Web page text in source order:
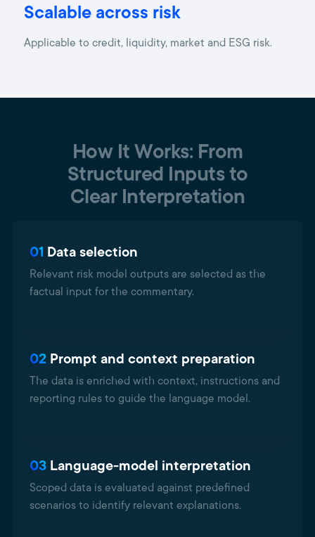
Scalable across risk
Applicable to credit, liquidity, market and ESG risk.
How It Works: From
Structured Inputs to
Clear Interpretation
01 Data selection
Relevant risk model outputs are selected as the
factual input for the commentary.
02 Prompt and context preparation
The data is enriched with context, instructions and
reporting rules to guide the language model.
03 Language-model interpretation
Scoped data is evaluated against predefined
scenarios to identify relevant explanations.